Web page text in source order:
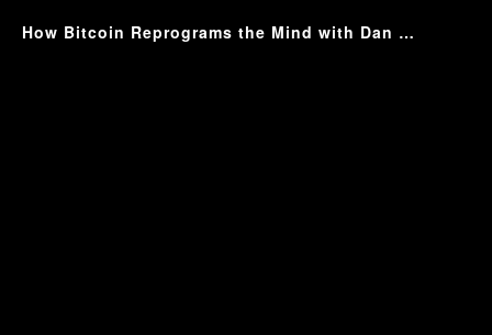
How Bitcoin Reprograms the Mind with Dan Weintraub